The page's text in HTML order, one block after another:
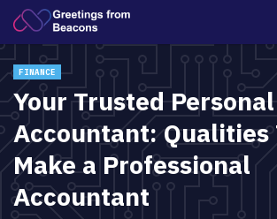
FINANCE
Your Trusted Personal
Accountant: Qualities
Make a Professional
Accountant